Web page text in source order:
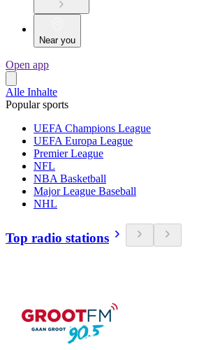
Near you
Open app
Alle Inhalte
Popular sports
UEFA Champions League
UEFA Europa League
Premier League
NFL
NBA Basketball
Major League Baseball
NHL
Top radio stations